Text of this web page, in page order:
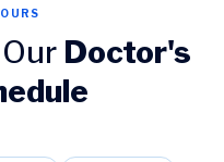
Doctor's